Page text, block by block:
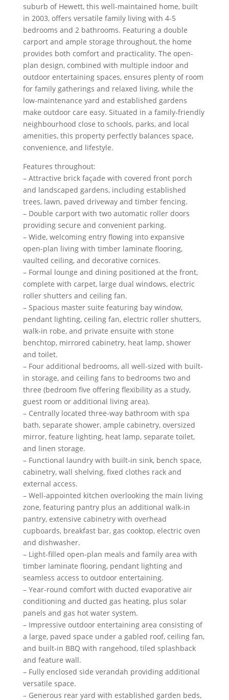
suburb of Hewett, this well-maintained home, built
in 2003, offers versatile family living with 4-5
bedrooms and 2 bathrooms. Featuring a double
carport and ample storage throughout, the home
provides both comfort and practicality. The open-
plan design, combined with multiple indoor and
outdoor entertaining spaces, ensures plenty of room
for family gatherings and relaxed living, while the
low-maintenance yard and established gardens
make outdoor care easy. Situated in a family-friendly
neighbourhood close to schools, parks, and local
amenities, this property perfectly balances space,
convenience, and lifestyle.
Features throughout:
– Attractive brick façade with covered front porch
and landscaped gardens, including established
trees, lawn, paved driveway and timber fencing.
– Double carport with two automatic roller doors
providing secure and convenient parking.
– Wide, welcoming entry flowing into expansive
open-plan living with timber laminate flooring,
vaulted ceiling, and decorative cornices.
– Formal lounge and dining positioned at the front,
complete with carpet, large dual windows, electric
roller shutters and ceiling fan.
– Spacious master suite featuring bay window,
pendant lighting, ceiling fan, electric roller shutters,
walk-in robe, and private ensuite with stone
benchtop, mirrored cabinetry, heat lamp, shower
and toilet.
– Four additional bedrooms, all well-sized with built-
in storage, and ceiling fans to bedrooms two and
three (bedroom five offering flexibility as a study,
guest room or additional living area).
– Centrally located three-way bathroom with spa
bath, separate shower, ample cabinetry, oversized
mirror, feature lighting, heat lamp, separate toilet,
and linen storage.
– Functional laundry with built-in sink, bench space,
cabinetry, wall shelving, fixed clothes rack and
external access.
– Well-appointed kitchen overlooking the main living
zone, featuring pantry plus an additional walk-in
pantry, extensive cabinetry with overhead
cupboards, breakfast bar, gas cooktop, electric oven
and dishwasher.
– Light-filled open-plan meals and family area with
timber laminate flooring, pendant lighting and
seamless access to outdoor entertaining.
– Year-round comfort with ducted evaporative air
conditioning and ducted gas heating, plus solar
panels and gas hot water system.
– Impressive outdoor entertaining area consisting of
a large, paved space under a gabled roof, ceiling fan,
and built-in BBQ with rangehood, tiled splashback
and feature wall.
– Fully enclosed side verandah providing additional
versatile space.
– Generous rear yard with established garden beds,